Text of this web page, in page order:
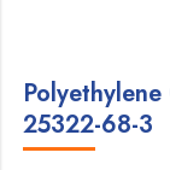
25322-68-3